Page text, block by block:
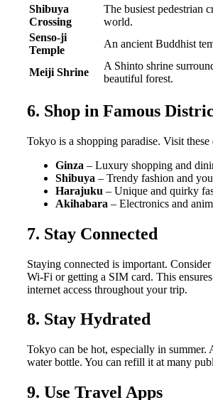
Shibuya
Crossing
The busiest pedestrian
world.
Senso-ji
Temple
An ancient Buddhist
Meiji Shrine
A Shinto shrine
beautiful forest.
6. Shop in Famous
Tokyo is a shopping paradise. Visit these
Ginza – Luxury shopping and
Shibuya – Trendy fashion and
Harajuku – Unique and quirky
Akihabara – Electronics and
7. Stay Connected
Staying connected is important.
Wi-Fi or getting a SIM card. This
internet access throughout your trip.
8. Stay Hydrated
Tokyo can be hot, especially in summer.
water bottle. You can refill it at many
9. Use Travel Apps